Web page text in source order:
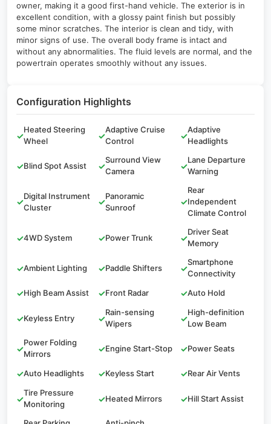
owner, making it a good first-hand vehicle. The exterior is in
excellent condition, with a glossy paint finish but possibly
some minor scratches. The interior is clean and tidy, with
minor signs of use. The overall body frame is intact and
without any abnormalities. The fluid levels are normal, and the
powertrain operates smoothly without any issues.
Configuration Highlights
✓
Heated Steering
Wheel
✓
Adaptive Cruise
Control
✓
Adaptive
Headlights
✓Blind Spot Assist ✓
Surround View
Camera
✓
Lane Departure
Warning
✓
Digital Instrument
Cluster
✓
Panoramic
Sunroof
✓
Rear
Independent
Climate Control
✓4WD System ✓Power Trunk ✓
Driver Seat
Memory
✓Ambient Lighting ✓Paddle Shifters ✓
Smartphone
Connectivity
✓High Beam Assist ✓Front Radar ✓Auto Hold
✓Keyless Entry ✓
Rain-sensing
Wipers
✓
High-definition
Low Beam
✓
Power Folding
Mirrors
✓Engine Start-Stop ✓Power Seats
✓Auto Headlights ✓Keyless Start ✓Rear Air Vents
✓
Tire Pressure
Monitoring
✓Heated Mirrors ✓Hill Start Assist